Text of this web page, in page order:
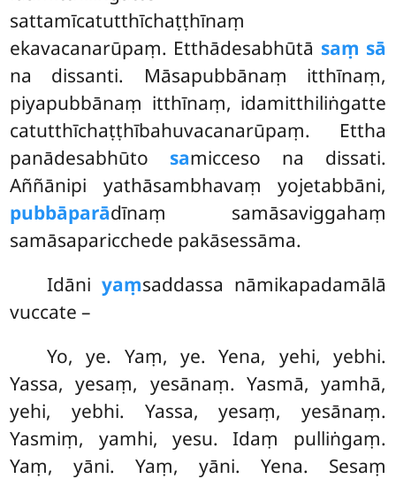
sattamīcatutthīchaṭṭhīnaṃ
ekavacanarūpaṃ. Etthādesabhūtā saṃ sā
na dissanti. Māsapubbānaṃ itthīnaṃ,
piyapubbānaṃ itthīnaṃ, idamitthiliṅgatte
catutthīchaṭṭhībahuvacanarūpaṃ. Ettha
panādesabhūto samicceso na dissati.
Aññānipi yathāsambhavaṃ yojetabbāni,
pubbāparādīnaṃ samāsaviggahaṃ
samāsaparicchede pakāsessāma.
Idāni yaṃsaddassa nāmikapadamālā
vuccate –
Yo, ye. Yaṃ, ye. Yena, yehi, yebhi.
Yassa, yesaṃ, yesānaṃ. Yasmā, yamhā,
yehi, yebhi. Yassa, yesaṃ, yesānaṃ.
Yasmiṃ, yamhi, yesu. Idaṃ pulliṅgaṃ.
Yaṃ, yāni. Yaṃ, yāni. Yena. Sesaṃ